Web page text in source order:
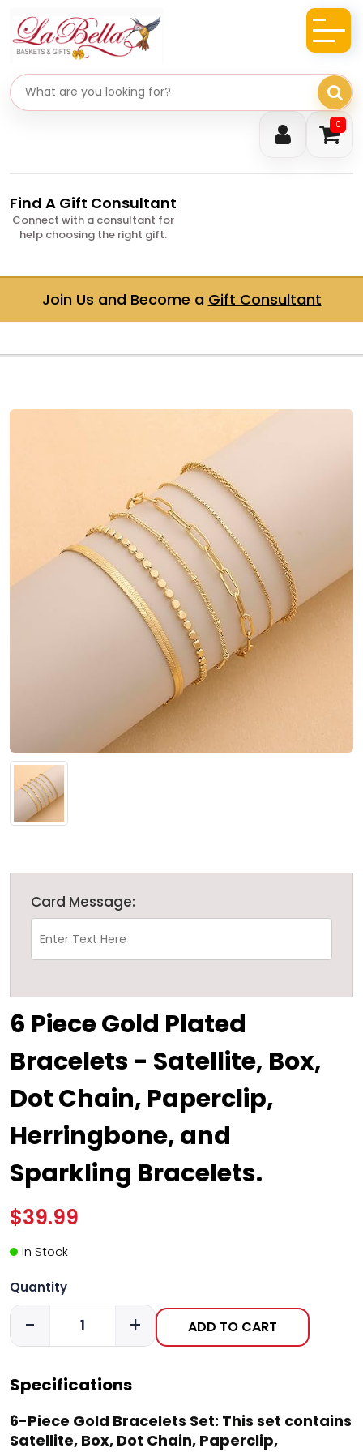
0
Search gifts
Find A Gift Consultant
Connect with a consultant for
help choosing the right gift.
Join Us and Become a Gift Consultant
Card Message:
6 Piece Gold Plated
Bracelets - Satellite, Box,
Dot Chain, Paperclip,
Herringbone, and
Sparkling Bracelets.
$39.99
In Stock
Quantity
- + ADD TO CART
Specifications
6-Piece Gold Bracelets Set: This set contains
Satellite, Box, Dot Chain, Paperclip,